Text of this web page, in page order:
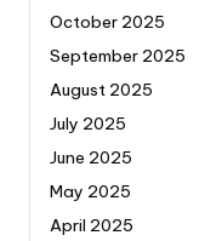
October 2025
September 2025
August 2025
July 2025
June 2025
May 2025
April 2025